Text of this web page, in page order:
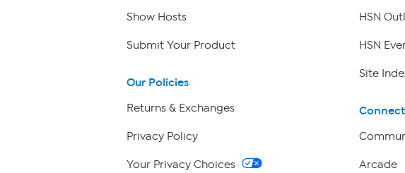
Show Hosts
Submit Your Product
Our Policies
Returns & Exchanges
Privacy Policy
Your Privacy Choices
HSN
HSN
Site
Connect
Arcade